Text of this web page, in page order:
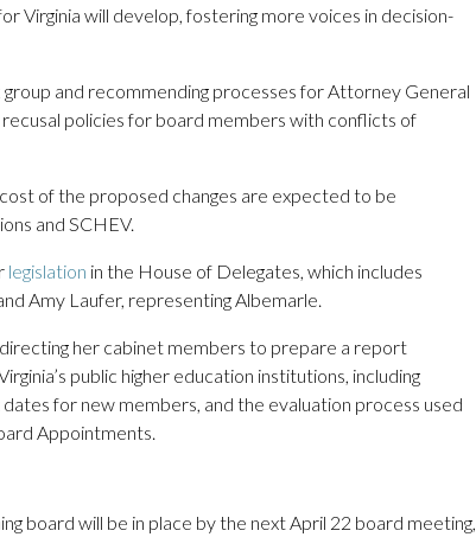
Virginia will develop, fostering more voices in decision-
and recommending processes for Attorney General
policies for board members with conflicts of
of the proposed changes are expected to be
and SCHEV.
legislation in the House of Delegates, which includes
Amy Laufer, representing Albemarle.
directing her cabinet members to prepare a report
public higher education institutions, including
for new members, and the evaluation process used
Appointments.
board will be in place by the next April 22 board meeting,